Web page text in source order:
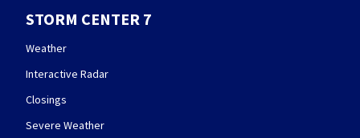
STORM CENTER 7
Weather
Interactive Radar
Closings
Severe Weather